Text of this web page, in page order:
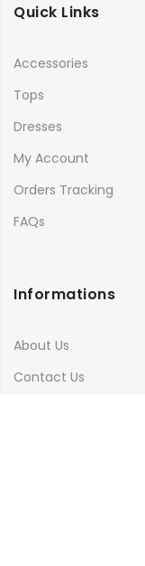
Quick Links
Accessories
Tops
Dresses
My Account
Orders Tracking
FAQs
Informations
About Us
Contact Us